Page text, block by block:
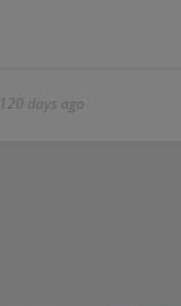
120 days ago